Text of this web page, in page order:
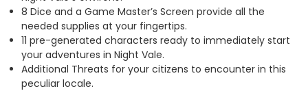
8 Dice and a Game Master’s Screen provide all the
needed supplies at your fingertips.
11 pre-generated characters ready to immediately start
your adventures in Night Vale.
Additional Threats for your citizens to encounter in this
peculiar locale.